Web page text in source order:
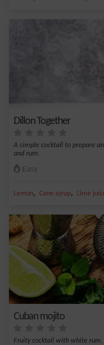
Dillon Together
A simple cocktail to prepare
and rum.
Easy
Lemon, Cane syrup, Lime
Cuban mojito
Fruity cocktail with white